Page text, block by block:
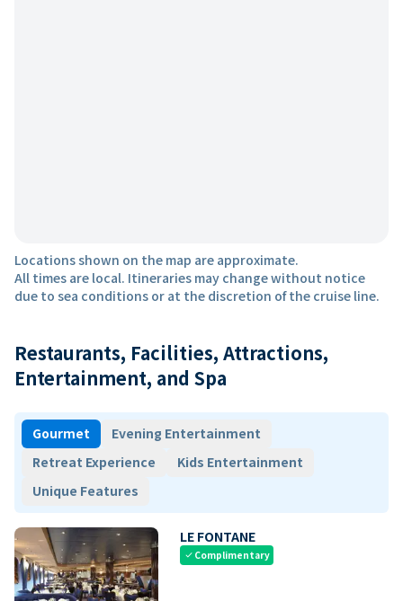
Locations shown on the map are approximate.
All times are local. Itineraries may change without notice
due to sea conditions or at the discretion of the cruise line.
Restaurants, Facilities, Attractions,
Entertainment, and Spa
Gourmet
Evening Entertainment
Retreat Experience
Kids Entertainment
Unique Features
LE FONTANE
check Complimentary